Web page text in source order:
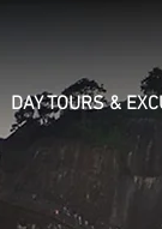
DAY TOURS &